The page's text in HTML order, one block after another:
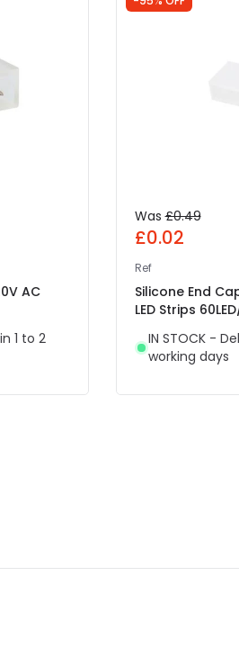
AC
1 to 2
Was £0.49
£0.02
Ref
Silicone End
LED Strips
IN STOCK -
working days